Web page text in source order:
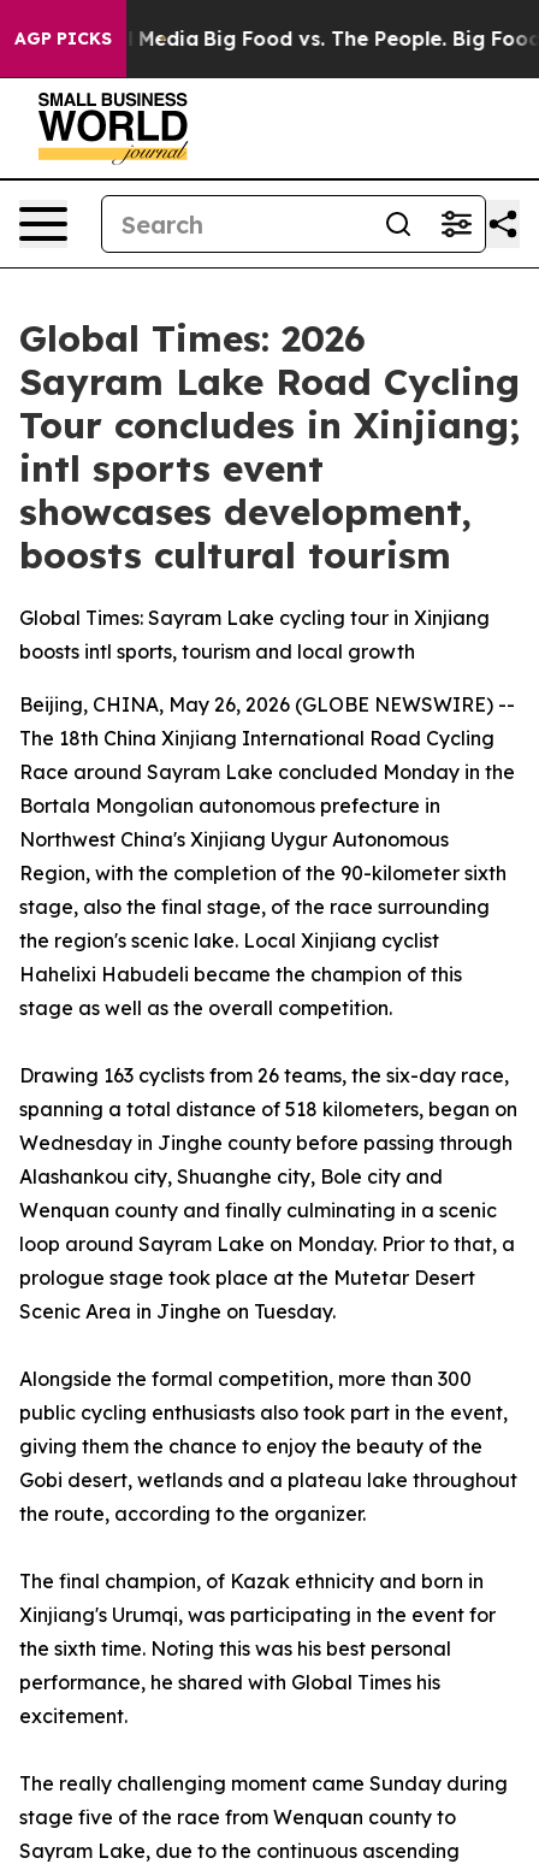
AGP PICKS
Social Media Big Food vs. The People. Big Food’s
Global Times: 2026
Sayram Lake Road Cycling
Tour concludes in Xinjiang;
intl sports event
showcases development,
boosts cultural tourism
Global Times: Sayram Lake cycling tour in Xinjiang
boosts intl sports, tourism and local growth
Beijing, CHINA, May 26, 2026 (GLOBE NEWSWIRE) --
The 18th China Xinjiang International Road Cycling
Race around Sayram Lake concluded Monday in the
Bortala Mongolian autonomous prefecture in
Northwest China's Xinjiang Uygur Autonomous
Region, with the completion of the 90-kilometer sixth
stage, also the final stage, of the race surrounding
the region's scenic lake. Local Xinjiang cyclist
Hahelixi Habudeli became the champion of this
stage as well as the overall competition.
Drawing 163 cyclists from 26 teams, the six-day race,
spanning a total distance of 518 kilometers, began on
Wednesday in Jinghe county before passing through
Alashankou city, Shuanghe city, Bole city and
Wenquan county and finally culminating in a scenic
loop around Sayram Lake on Monday. Prior to that, a
prologue stage took place at the Mutetar Desert
Scenic Area in Jinghe on Tuesday.
Alongside the formal competition, more than 300
public cycling enthusiasts also took part in the event,
giving them the chance to enjoy the beauty of the
Gobi desert, wetlands and a plateau lake throughout
the route, according to the organizer.
The final champion, of Kazak ethnicity and born in
Xinjiang's Urumqi, was participating in the event for
the sixth time. Noting this was his best personal
performance, he shared with Global Times his
excitement.
The really challenging moment came Sunday during
stage five of the race from Wenquan county to
Sayram Lake, due to the continuous ascending